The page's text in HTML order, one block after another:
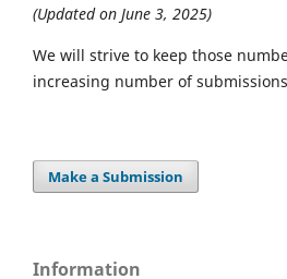
(Updated on June 3, 2025)
We will strive to keep those
increasing number of
Make a Submission
Information